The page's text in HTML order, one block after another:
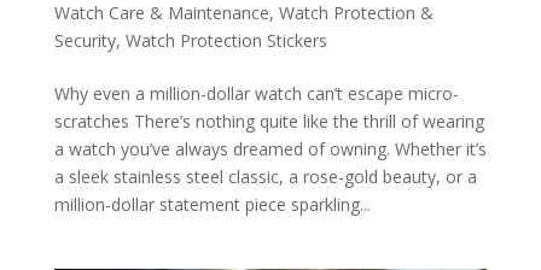
Watch Care & Maintenance, Watch Protection &
Security, Watch Protection Stickers
Why even a million-dollar watch can’t escape micro-
scratches There’s nothing quite like the thrill of wearing
a watch you’ve always dreamed of owning. Whether it’s
a sleek stainless steel classic, a rose-gold beauty, or a
million-dollar statement piece sparkling...